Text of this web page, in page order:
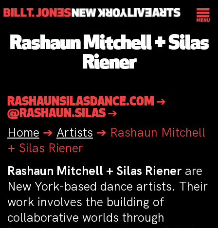
Rashaun Mitchell + Silas
Riener
RASHAUNSILASDANCE.COM ➔
@RASHAUN.SILAS ➔
Home ➔ Artists ➔ Rashaun Mitchell
+ Silas Riener
Rashaun Mitchell + Silas Rienerare
New York-based dance artists. Their
work involves the building of
collaborative worlds through